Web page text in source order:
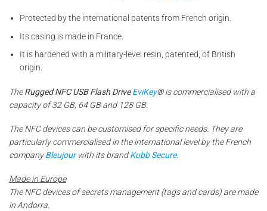
Protected by the international patents from French origin.
Its casing is made in France.
It is hardened with a military-level resin, patented, of British
origin.
TheRugged NFC USB Flash DriveEviKey®is commercialised with a
capacity of 32 GB, 64 GB and 128 GB.
The NFC devices can be customised for specific needs. They are
particularly commercialised in the international level by the French
companyBleujourwith its brandKubb Secure.
Made in Europe
The NFC devices of secrets management (tags and cards) are made
in Andorra.